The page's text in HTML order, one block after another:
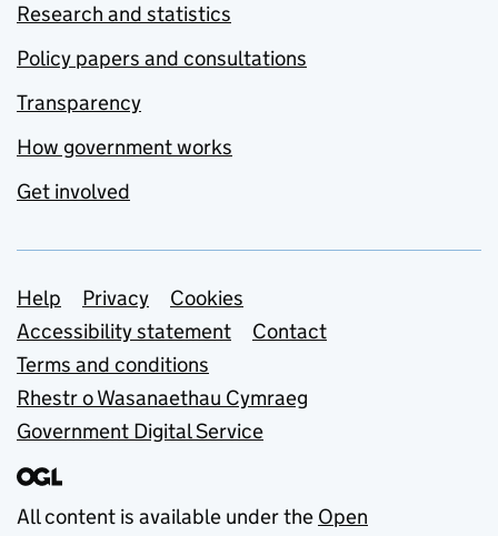
Research and statistics
Policy papers and consultations
Transparency
How government works
Get involved
Support links
Help Privacy
Cookies
Accessibility statement
Contact
Terms and conditions
Rhestr o Wasanaethau Cymraeg
Government Digital Service
All content is available under the Open